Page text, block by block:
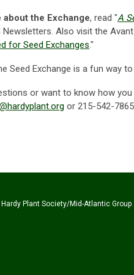
about the Exchange, read "A
Also visit the Avant
for Seed Exchanges."
Seed Exchange is a fun way
or want to know how
or 215-542-
Plant Society/Mid-Atlantic